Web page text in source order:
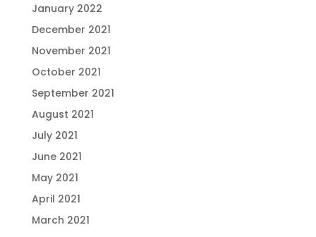
January 2022
December 2021
November 2021
October 2021
September 2021
August 2021
July 2021
June 2021
May 2021
April 2021
March 2021